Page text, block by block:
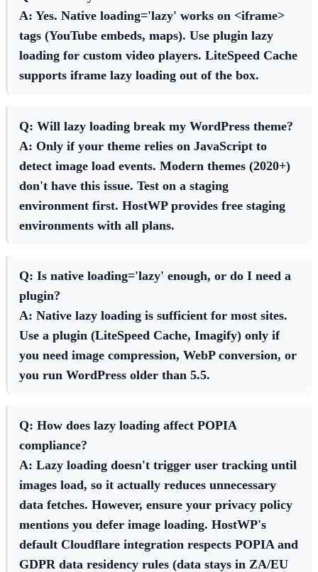
A: Yes. Native loading='lazy' works on <iframe>
tags (YouTube embeds, maps). Use plugin lazy
loading for custom video players. LiteSpeed Cache
supports iframe lazy loading out of the box.
Q: Will lazy loading break my WordPress theme?
A: Only if your theme relies on JavaScript to
detect image load events. Modern themes (2020+)
don't have this issue. Test on a staging
environment first. HostWP provides free staging
environments with all plans.
Q: Is native loading='lazy' enough, or do I need a
plugin?
A: Native lazy loading is sufficient for most sites.
Use a plugin (LiteSpeed Cache, Imagify) only if
you need image compression, WebP conversion, or
you run WordPress older than 5.5.
Q: How does lazy loading affect POPIA
compliance?
A: Lazy loading doesn't trigger user tracking until
images load, so it actually reduces unnecessary
data fetches. However, ensure your privacy policy
mentions you defer image loading. HostWP's
default Cloudflare integration respects POPIA and
GDPR data residency rules (data stays in ZA/EU